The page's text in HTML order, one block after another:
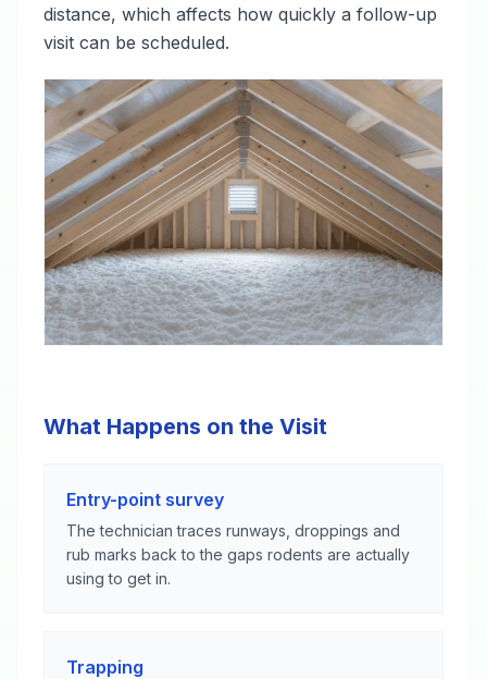
distance, which affects how quickly a follow-up
visit can be scheduled.
What Happens on the Visit
Entry-point survey
The technician traces runways, droppings and
rub marks back to the gaps rodents are actually
using to get in.
Trapping